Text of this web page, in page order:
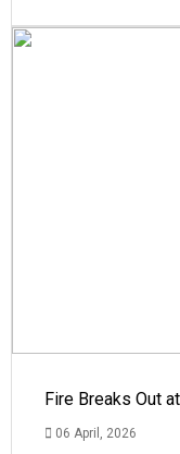
Fire Breaks Out
06 April, 2026